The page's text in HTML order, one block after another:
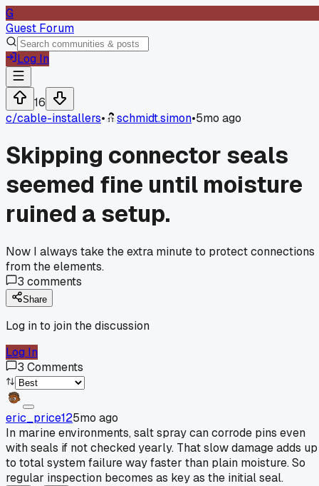
G
Guest Forum
Log In
16
c/cable-installers• schmidt.simon•5mo ago
Skipping connector seals
seemed fine until moisture
ruined a setup.
Now I always take the extra minute to protect connections
from the elements.
3 comments
Share
Log in to join the discussion
Log In
3 Comments
eric_price125mo ago
In marine environments, salt spray can corrode pins even
with seals if not checked yearly. That slow damage adds up
to total system failure way faster than plain moisture. So
regular inspection becomes as key as the initial seal.